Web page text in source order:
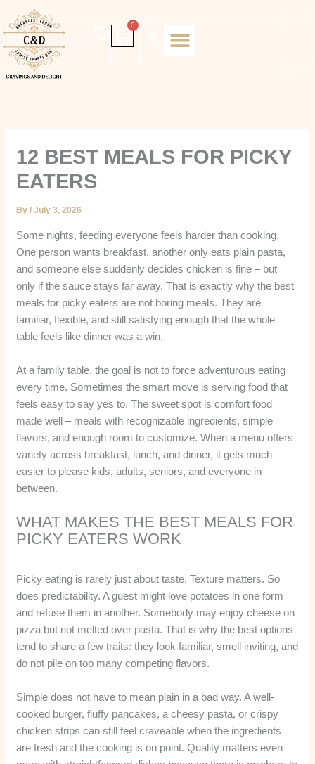
content
0
Cart
12 BEST MEALS FOR PICKY
EATERS
By/July 3, 2026
Some nights, feeding everyone feels harder than cooking.
One person wants breakfast, another only eats plain pasta,
and someone else suddenly decides chicken is fine – but
only if the sauce stays far away. That is exactly why the best
meals for picky eaters are not boring meals. They are
familiar, flexible, and still satisfying enough that the whole
table feels like dinner was a win.
At a family table, the goal is not to force adventurous eating
every time. Sometimes the smart move is serving food that
feels easy to say yes to. The sweet spot is comfort food
made well – meals with recognizable ingredients, simple
flavors, and enough room to customize. When a menu offers
variety across breakfast, lunch, and dinner, it gets much
easier to please kids, adults, seniors, and everyone in
between.
WHAT MAKES THE BEST MEALS FOR
PICKY EATERS WORK
Picky eating is rarely just about taste. Texture matters. So
does predictability. A guest might love potatoes in one form
and refuse them in another. Somebody may enjoy cheese on
pizza but not melted over pasta. That is why the best options
tend to share a few traits: they look familiar, smell inviting, and
do not pile on too many competing flavors.
Simple does not have to mean plain in a bad way. A well-
cooked burger, fluffy pancakes, a cheesy pasta, or crispy
chicken strips can still feel craveable when the ingredients
are fresh and the cooking is on point. Quality matters even